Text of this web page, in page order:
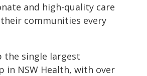
and high-quality care
communities every
the single largest
in NSW Health, with over